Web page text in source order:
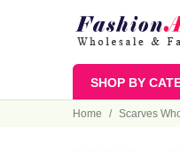
SHOP BY
Home Scarves